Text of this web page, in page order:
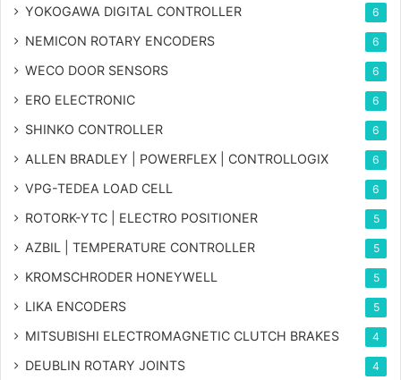
YOKOGAWA DIGITAL CONTROLLER 6
NEMICON ROTARY ENCODERS 6
WECO DOOR SENSORS 6
ERO ELECTRONIC 6
SHINKO CONTROLLER 6
ALLEN BRADLEY | POWERFLEX | CONTROLLOGIX 6
VPG-TEDEA LOAD CELL 6
ROTORK-YTC | ELECTRO POSITIONER 5
AZBIL | TEMPERATURE CONTROLLER 5
KROMSCHRODER HONEYWELL 5
LIKA ENCODERS 5
MITSUBISHI ELECTROMAGNETIC CLUTCH BRAKES 4
DEUBLIN ROTARY JOINTS 4